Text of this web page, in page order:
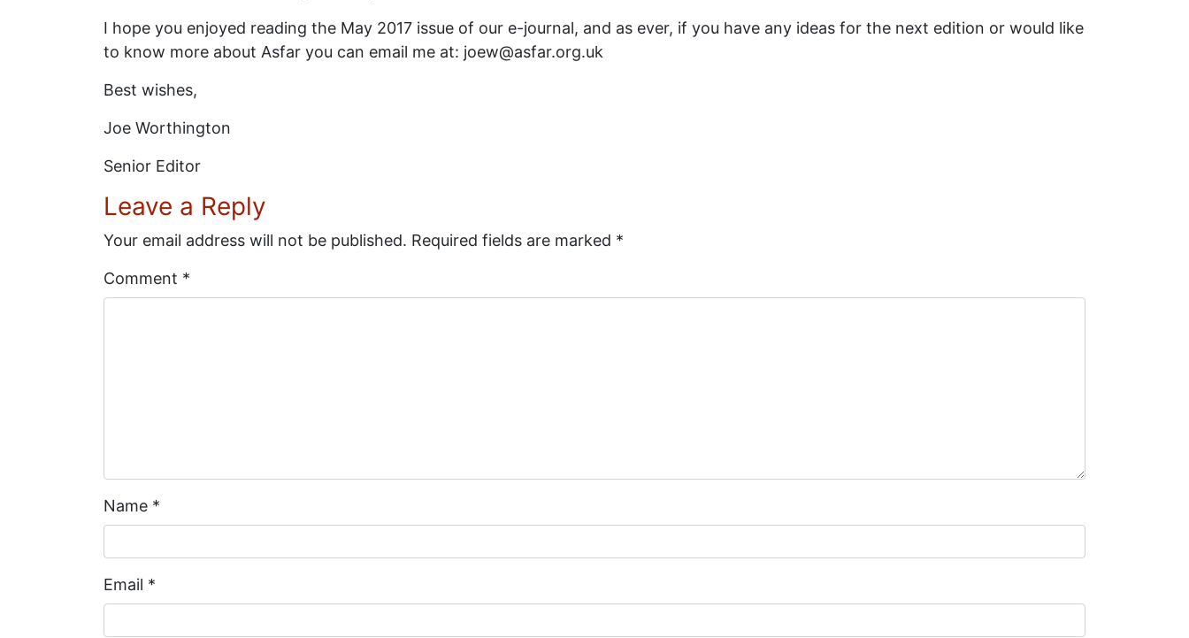
I hope you enjoyed reading the May 2017 issue of our e-journal, and as ever, if you have any ideas for the next edition or would like
to know more about Asfar you can email me at: joew@asfar.org.uk
Best wishes,
Joe Worthington
Senior Editor
Leave a Reply
Your email address will not be published. Required fields are marked *
Comment *
Name *
Email *